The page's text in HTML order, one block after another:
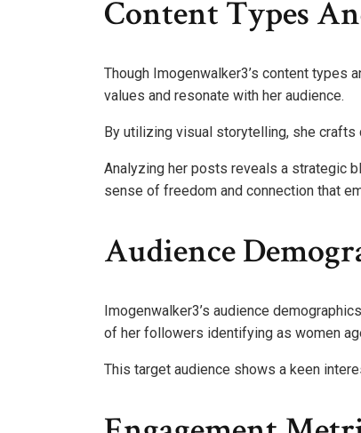
Content Types
Though Imogenwalker3’s content types
values and resonate with her audience.
By utilizing visual storytelling, she crafts
Analyzing her posts reveals a strategic
sense of freedom and connection that
Audience
Imogenwalker3’s audience
of her followers identifying as women
This target audience shows a keen